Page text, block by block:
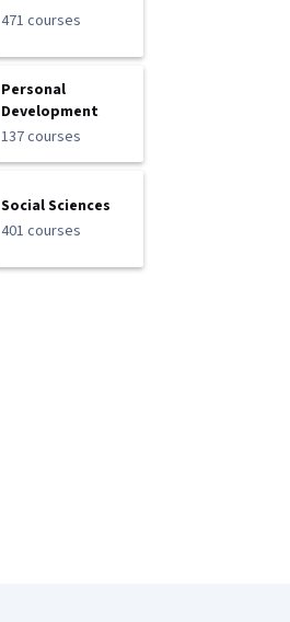
471 courses
Personal
Development
137 courses
Social Sciences
401 courses